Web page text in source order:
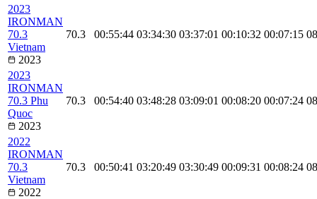
2023
IRONMAN
70.3
Vietnam
2023
70.3 00:55:44 03:34:30 03:37:01 00:10:32 00:07:15
2023
IRONMAN
70.3 Phu
Quoc
2023
70.3 00:54:40 03:48:28 03:09:01 00:08:20 00:07:24
2022
IRONMAN
70.3
Vietnam
2022
70.3 00:50:41 03:20:49 03:30:49 00:09:31 00:08:24